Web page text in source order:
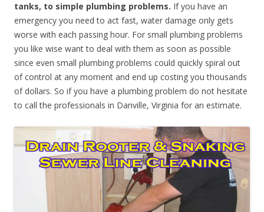
tanks, to simple plumbing problems. If you have an
emergency you need to act fast, water damage only gets
worse with each passing hour. For small plumbing problems
you like wise want to deal with them as soon as possible
since even small plumbing problems could quickly spiral out
of control at any moment and end up costing you thousands
of dollars. So if you have a plumbing problem do not hesitate
to call the professionals in Danville, Virginia for an estimate.